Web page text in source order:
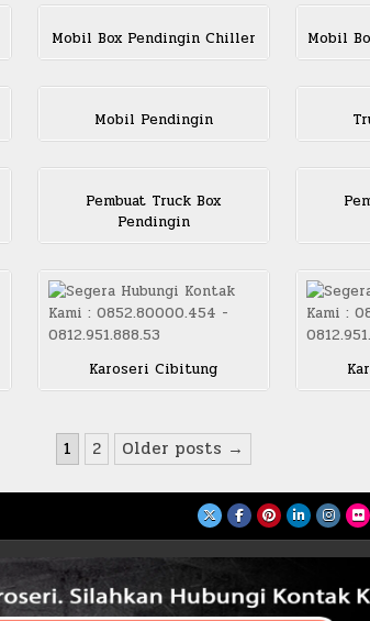
Mobil Box Pendingin Chiller Mobil
Mobil Pendingin
Pembuat Truck Box
Pendingin
Karoseri Cibitung
1 2 Older posts →